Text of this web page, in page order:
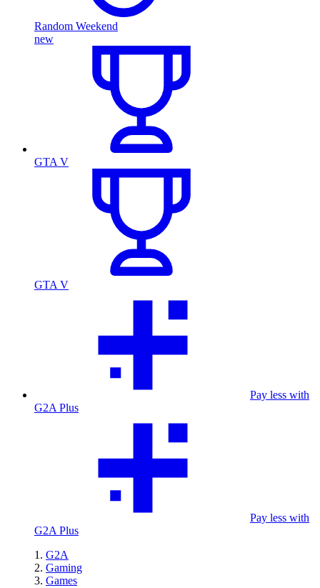
Random Weekend
new
GTA V
GTA V
Pay less with
G2A Plus
Pay less with
G2A Plus
G2A
Gaming
Games